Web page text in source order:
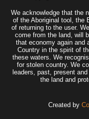
We acknowledge that the
of the Aboriginal tool, the
of returning to the user.
come from the land, will
that economy again and
Country in the spirit of
these waters. We
for stolen country. We
leaders, past, present
the land and
Created by